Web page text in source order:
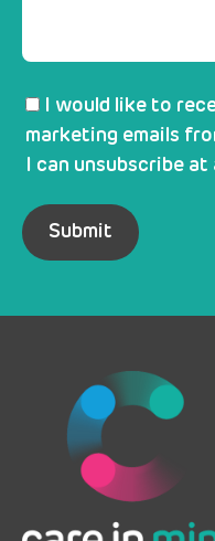
I would like to
marketing emails
I can unsubscribe at